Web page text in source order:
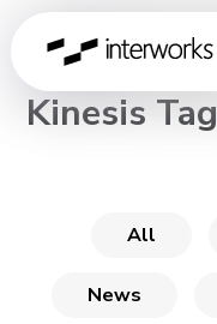
CHANNEL
Kinesis Tag
All
News